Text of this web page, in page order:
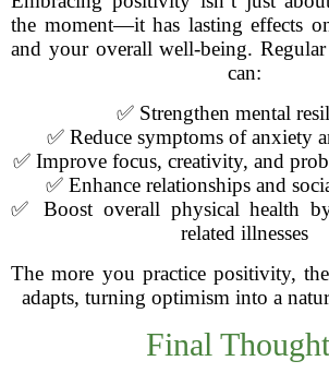
the moment—it has lasting effects
and your overall well-being.
can:
✅ Strengthen mental
✅ Reduce symptoms of anxiety
✅ Improve focus, creativity, and
✅ Enhance relationships and
✅ Boost overall physical health
related illnesses
The more you practice positivity,
adapts, turning optimism into a
Final